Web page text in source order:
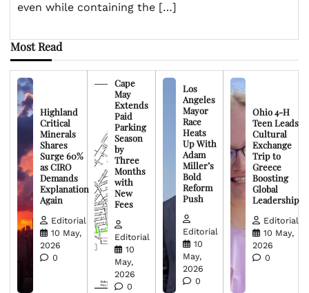
even while containing the […]
Most Read
Highland
Critical
Minerals
Shares
Surge 60%
as CIRO
Demands
Explanation
Again
Editorial
10 May,
2026
0
Cape
May
Extends
Paid
Parking
Season
by
Three
Months
with
New
Fees
Editorial
10
May,
2026
0
Los
Angeles
Mayor
Race
Heats
Up With
Adam
Miller’s
Bold
Reform
Push
Editorial
10
May,
2026
0
Ohio 4-H
Teen Leads
Cultural
Exchange
Trip to
Greece
Boosting
Global
Leadership
Editorial
10 May,
2026
0